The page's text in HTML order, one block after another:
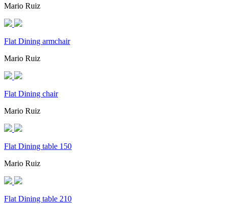
Mario Ruiz
Flat Dining armchair
Mario Ruiz
Flat Dining chair
Mario Ruiz
Flat Dining table 150
Mario Ruiz
Flat Dining table 210